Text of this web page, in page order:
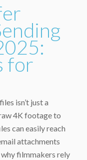
for
isn’t just a
4K footage to
can easily reach
attachments
why filmmakers rely